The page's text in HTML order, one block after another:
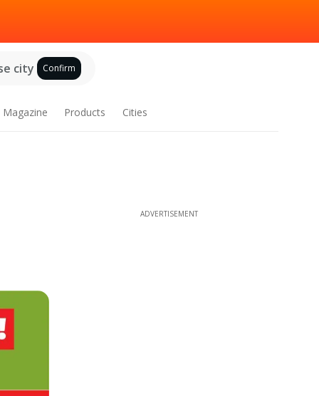
city Confirm
Magazine Products Cities
ADVERTISEMENT